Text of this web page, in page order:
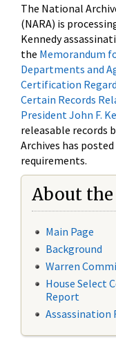
The National
(NARA) is
Kennedy
the Memorandum
Departments and
Certification
Certain Records
President John F.
releasable records
Archives has
requirements.
About the
Main Page
Background
Warren
House Select
Report
Assassination